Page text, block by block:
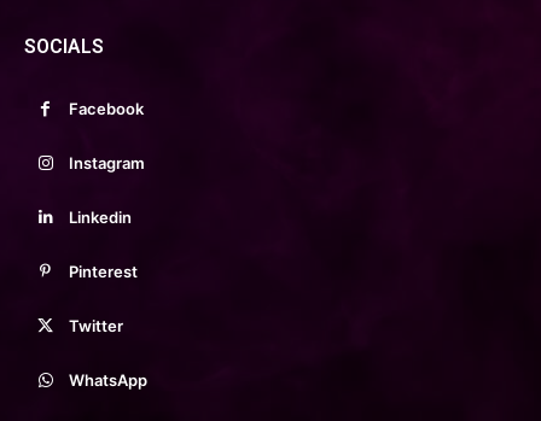
SOCIALS
Facebook
Instagram
Linkedin
Pinterest
Twitter
WhatsApp